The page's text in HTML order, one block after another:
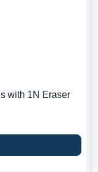
with 1N Eraser